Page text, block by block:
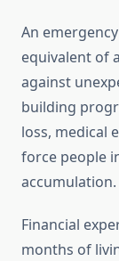
An
equivalent of
against
building
loss, medical
force people
accumulation.
Financial
months of